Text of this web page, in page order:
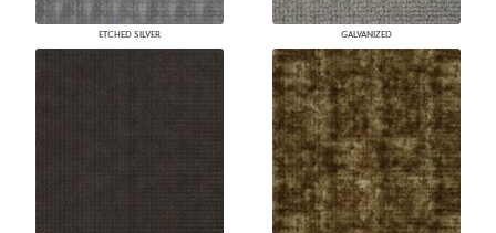
ETCHED SILVER GALVANIZED